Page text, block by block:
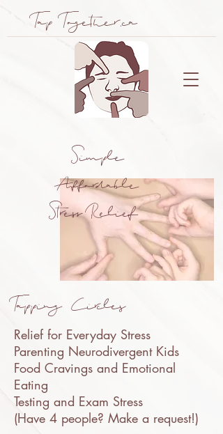
Tap Together.ca
Simple
Affordable
Stress Relief
Tapping Circles
Relief for Everyday Stress
Parenting Neurodivergent Kids
Food Cravings and Emotional
Eating
Testing and Exam Stress
(Have 4 people? Make a request!)